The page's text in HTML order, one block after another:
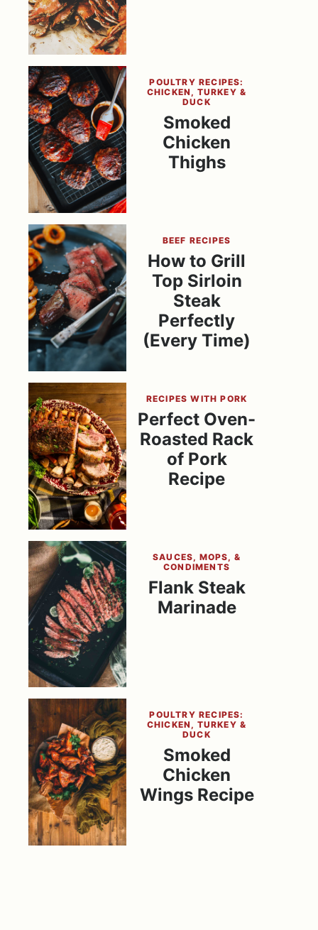
POULTRY RECIPES:
CHICKEN, TURKEY &
DUCK
Smoked
Chicken
Thighs
BEEF RECIPES
How to Grill
Top Sirloin
Steak
Perfectly
(Every Time)
RECIPES WITH PORK
Perfect Oven-
Roasted Rack
of Pork
Recipe
SAUCES, MOPS, &
CONDIMENTS
Flank Steak
Marinade
POULTRY RECIPES:
CHICKEN, TURKEY &
DUCK
Smoked
Chicken
Wings Recipe